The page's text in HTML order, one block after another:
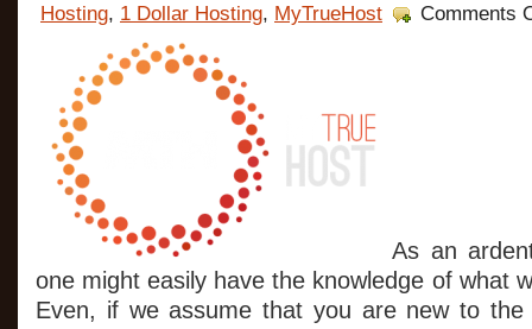
Hosting, 1 Dollar Hosting, MyTrueHost Comments
As an
one might easily have the knowledge of what
Even, if we assume that you are new to